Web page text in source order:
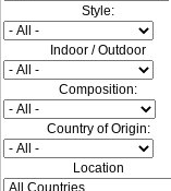
Style:
Indoor / Outdoor
Composition:
Country of Origin:
Location